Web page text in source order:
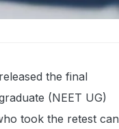
the final
(NEET UG)
took the retest can